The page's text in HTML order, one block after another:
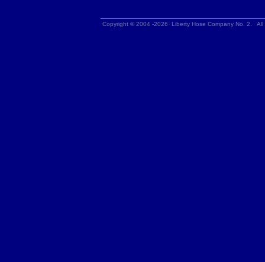
Copyright © 2004 -2026 Liberty Hose Company No. 2.